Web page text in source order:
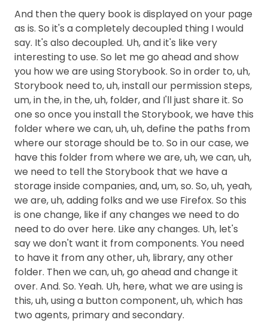
And then the query book is displayed on your page
as is. So it's a completely decoupled thing I would
say. It's also decoupled. Uh, and it's like very
interesting to use. So let me go ahead and show
you how we are using Storybook. So in order to, uh,
Storybook need to, uh, install our permission steps,
um, in the, in the, uh, folder, and I'll just share it. So
one so once you install the Storybook, we have this
folder where we can, uh, uh, define the paths from
where our storage should be to. So in our case, we
have this folder from where we are, uh, we can, uh,
we need to tell the Storybook that we have a
storage inside companies, and, um, so. So, uh, yeah,
we are, uh, adding folks and we use Firefox. So this
is one change, like if any changes we need to do
need to do over here. Like any changes. Uh, let's
say we don't want it from components. You need
to have it from any other, uh, library, any other
folder. Then we can, uh, go ahead and change it
over. And. So. Yeah. Uh, here, what we are using is
this, uh, using a button component, uh, which has
two agents, primary and secondary.